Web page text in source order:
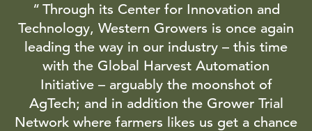
Through its Center for Innovation and
Technology, Western Growers is once again
leading the way in our industry – this time
with the Global Harvest Automation
Initiative – arguably the moonshot of
AgTech; and in addition the Grower Trial
Network where farmers likes us get a chance